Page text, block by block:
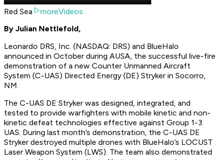
Red Sea
moreVideos
By Julian Nettlefold,
Leonardo DRS, Inc. (NASDAQ: DRS) and BlueHalo
announced in October during AUSA, the successful live-fire
demonstration of a new Counter Unmanned Aircraft
System (C-UAS) Directed Energy (DE) Stryker in Socorro,
NM.
The C-UAS DE Stryker was designed, integrated, and
tested to provide warfighters with mobile kinetic and non-
kinetic defeat technologies effective against Group 1-3
UAS. During last month’s demonstration, the C-UAS DE
Stryker destroyed multiple drones with BlueHalo’s LOCUST
Laser Weapon System (LWS). The team also demonstrated